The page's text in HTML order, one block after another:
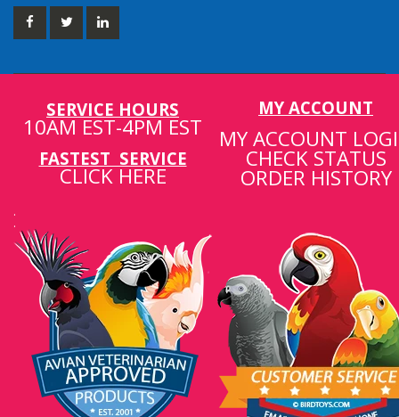
SERVICE HOURS
10AM EST-4PM EST
FASTEST SERVICE
CLICK HERE
MY ACCOUNT
MY ACCOUNT
CHECK STATUS
ORDER HISTORY
.
.